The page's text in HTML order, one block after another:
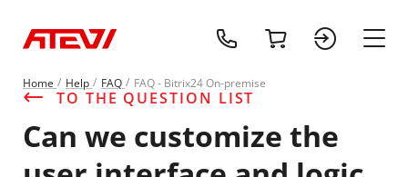
main +1 (218) 408-
cart sign
Home Help FAQ FAQ - Bitrix24 On-premise
TO THE QUESTION LIST
Can we customize the